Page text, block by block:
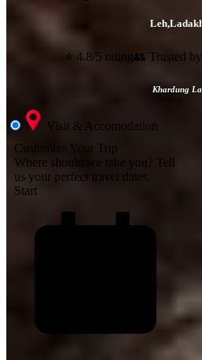
Leh,
⭐ 4.8/5 rating👥 Trusted
Khardung La
Visit & Accomodation
Customize Your Trip
Where should we take you? Tell
us your perfect travel dates.
Start